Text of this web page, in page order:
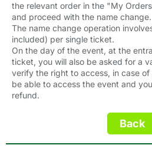
the relevant order in the "My
and proceed with the name change.
The name change operation
included) per single ticket.
On the day of the event, at the
ticket, you will also be asked for a
verify the right to access, in case of
be able to access the event and
refund.